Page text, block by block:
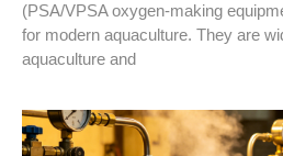
(PSA/VPSA oxygen-making
for modern aquaculture. They are
aquaculture and